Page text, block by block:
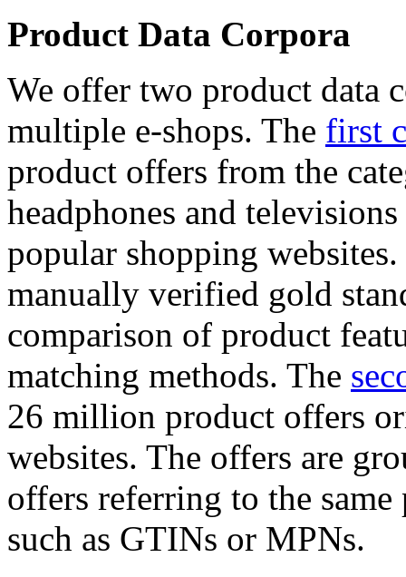
Product Data Corpora
We offer two product data
multiple e-shops. The first
product offers from the
headphones and
popular shopping
manually verified gold
comparison of product
matching methods. The
26 million product offers
websites. The offers are
offers referring to the
such as GTINs or MPNs.